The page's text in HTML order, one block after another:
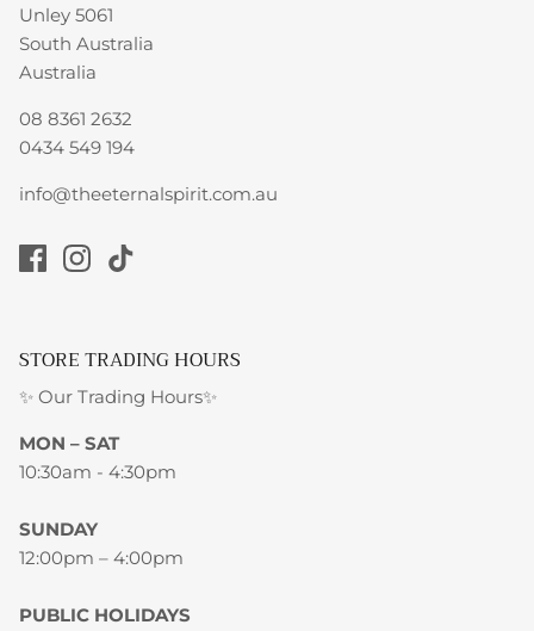
Unley 5061
South Australia
Australia
08 8361 2632
0434 549 194
info@theeternalspirit.com.au
STORE TRADING HOURS
✨ Our Trading Hours✨
MON – SAT
10:30am - 4:30pm
SUNDAY
12:00pm – 4:00pm
PUBLIC HOLIDAYS